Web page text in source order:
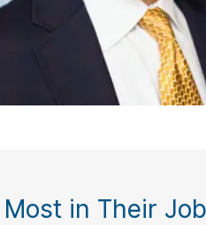
in Their